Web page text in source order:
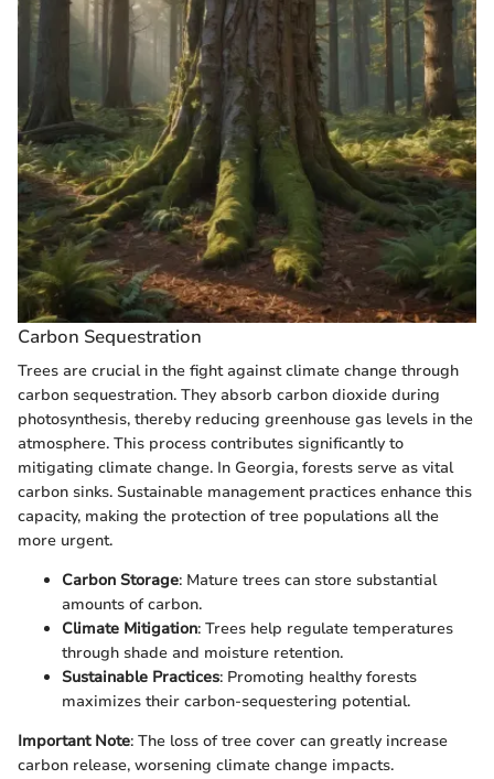
Carbon Sequestration
Trees are crucial in the fight against climate change through
carbon sequestration. They absorb carbon dioxide during
photosynthesis, thereby reducing greenhouse gas levels in the
atmosphere. This process contributes significantly to
mitigating climate change. In Georgia, forests serve as vital
carbon sinks. Sustainable management practices enhance this
capacity, making the protection of tree populations all the
more urgent.
Carbon Storage: Mature trees can store substantial
amounts of carbon.
Climate Mitigation: Trees help regulate temperatures
through shade and moisture retention.
Sustainable Practices: Promoting healthy forests
maximizes their carbon-sequestering potential.
Important Note: The loss of tree cover can greatly increase
carbon release, worsening climate change impacts.